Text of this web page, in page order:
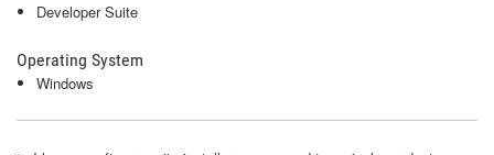
Developer Suite
Operating System
Windows